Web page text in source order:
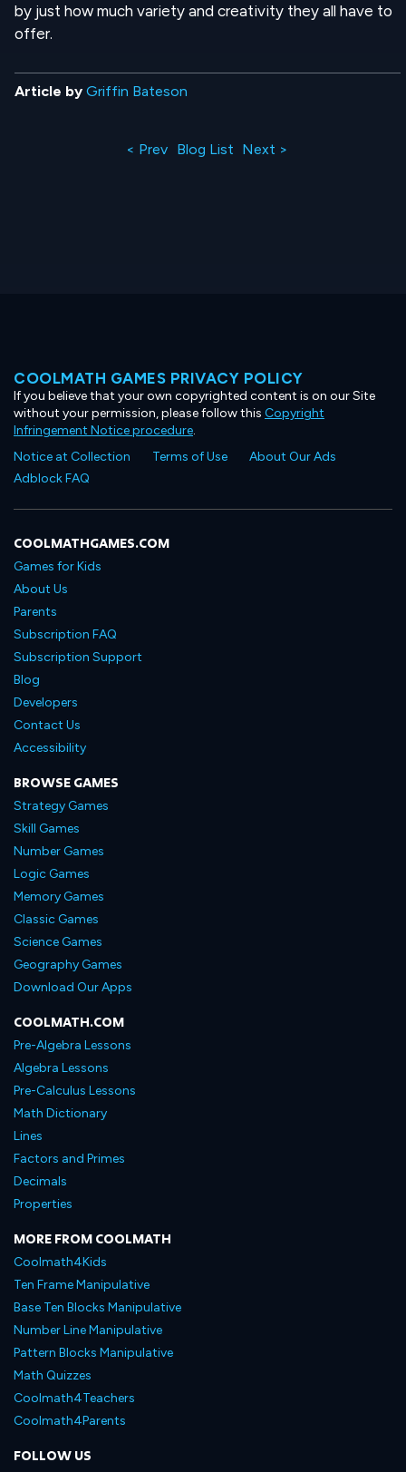
by just how much variety and creativity they all have to
offer.
Article by Griffin Bateson
< Prev Blog List Next >
COOLMATH GAMES PRIVACY POLICY
If you believe that your own copyrighted content is on our Site
without your permission, please follow this Copyright
Infringement Notice procedure.
Notice at Collection
Terms of Use
About Our Ads
Adblock FAQ
COOLMATHGAMES.COM
Games for Kids
About Us
Parents
Subscription FAQ
Subscription Support
Blog
Developers
Contact Us
Accessibility
BROWSE GAMES
Strategy Games
Skill Games
Number Games
Logic Games
Memory Games
Classic Games
Science Games
Geography Games
Download Our Apps
COOLMATH.COM
Pre-Algebra Lessons
Algebra Lessons
Pre-Calculus Lessons
Math Dictionary
Lines
Factors and Primes
Decimals
Properties
MORE FROM COOLMATH
Coolmath4Kids
Ten Frame Manipulative
Base Ten Blocks Manipulative
Number Line Manipulative
Pattern Blocks Manipulative
Math Quizzes
Coolmath4Teachers
Coolmath4Parents
FOLLOW US